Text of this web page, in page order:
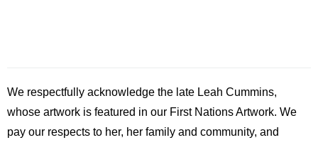
We respectfully acknowledge the late Leah Cummins,
whose artwork is featured in our First Nations Artwork. We
pay our respects to her, her family and community, and